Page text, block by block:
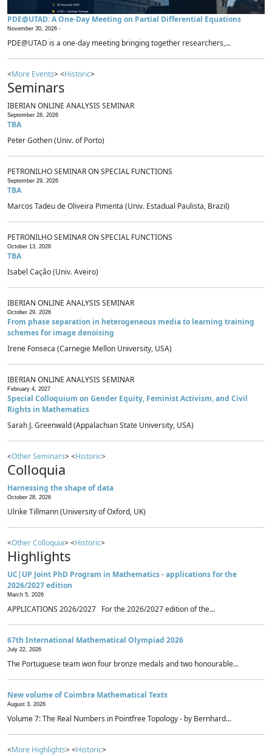
PDE@UTAD: A One-Day Meeting on Partial Differential Equations
November 30, 2026 -
PDE@UTAD is a one-day meeting bringing together researchers,...
<More Events> <Historic>
Seminars
IBERIAN ONLINE ANALYSIS SEMINAR
September 28, 2026
TBA
Peter Gothen (Univ. of Porto)
PETRONILHO SEMINAR ON SPECIAL FUNCTIONS
September 29, 2026
TBA
Marcos Tadeu de Oliveira Pimenta (Univ. Estadual Paulista, Brazil)
PETRONILHO SEMINAR ON SPECIAL FUNCTIONS
October 13, 2026
TBA
Isabel Cação (Univ. Aveiro)
IBERIAN ONLINE ANALYSIS SEMINAR
October 29, 2026
From phase separation in heterogeneous media to learning training
schemes for image denoising
Irene Fonseca (Carnegie Mellon University, USA)
IBERIAN ONLINE ANALYSIS SEMINAR
February 4, 2027
Special Colloquium on Gender Equity, Feminist Activism, and Civil
Rights in Mathematics
Sarah J. Greenwald (Appalachian State University, USA)
<Other Seminars> <Historic>
Colloquia
Harnessing the shape of data
October 28, 2026
Ulrike Tillmann (University of Oxford, UK)
<Other Colloquia> <Historic>
Highlights
UC|UP Joint PhD Program in Mathematics - applications for the
2026/2027 edition
March 5, 2026
APPLICATIONS 2026/2027 For the 2026/2027 edition of the...
67th International Mathematical Olympiad 2026
July 22, 2026
The Portuguese team won four bronze medals and two honourable...
New volume of Coimbra Mathematical Texts
August 3, 2026
Volume 7: The Real Numbers in Pointfree Topology - by Bernhard...
<More Highlights> <Historic>